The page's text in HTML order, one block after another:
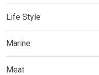
Life Style
Marine
Meat